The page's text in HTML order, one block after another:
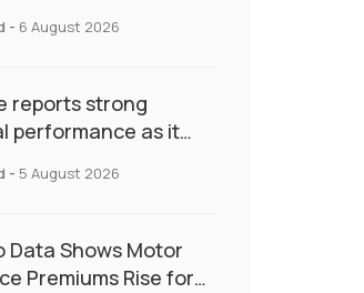
- 6 August 2026
reports strong
performance as it
and targeted
- 5 August 2026
Data Shows Motor
Premiums Rise for